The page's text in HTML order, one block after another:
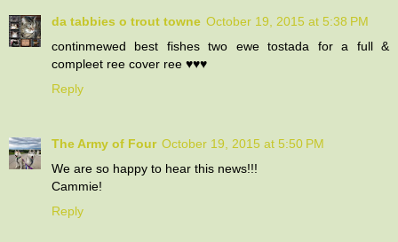
da tabbies o trout towne October 19, 2015 at 5:38 PM
continmewed best fishes two ewe tostada for a full &
compleet ree cover ree ♥♥♥
Reply
The Army of Four October 19, 2015 at 5:50 PM
We are so happy to hear this news!!!
Cammie!
Reply